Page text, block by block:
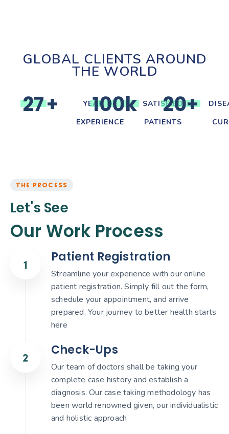
GLOBAL CLIENTS AROUND
THE WORLD
27+
YEAR OF
EXPERIENCE
100k
SATISFIED
PATIENTS
20+
THE PROCESS
Let's See
Our Work Process
Patient Registration
Streamline your experience with our online
patient registration. Simply fill out the form,
schedule your appointment, and arrive
prepared. Your journey to better health starts
here
Check-Ups
Our team of doctors shall be taking your
complete case history and establish a
diagnosis. Our case taking methodology has
been world renowned given, our individualistic
and holistic approach